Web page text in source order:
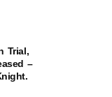
Trial,
–